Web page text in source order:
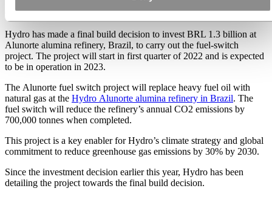
Alunorte fuel-switch project
Hydro has made a final build decision to invest BRL 1.3 billion at
Alunorte alumina refinery, Brazil, to carry out the fuel-switch
project. The project will start in first quarter of 2022 and is expected
to be in operation in 2023.
The Alunorte fuel switch project will replace heavy fuel oil with
natural gas at the Hydro Alunorte alumina refinery in Brazil. The
fuel switch will reduce the refinery’s annual CO2 emissions by
700,000 tonnes when completed.
This project is a key enabler for Hydro’s climate strategy and global
commitment to reduce greenhouse gas emissions by 30% by 2030.
Since the investment decision earlier this year, Hydro has been
detailing the project towards the final build decision.